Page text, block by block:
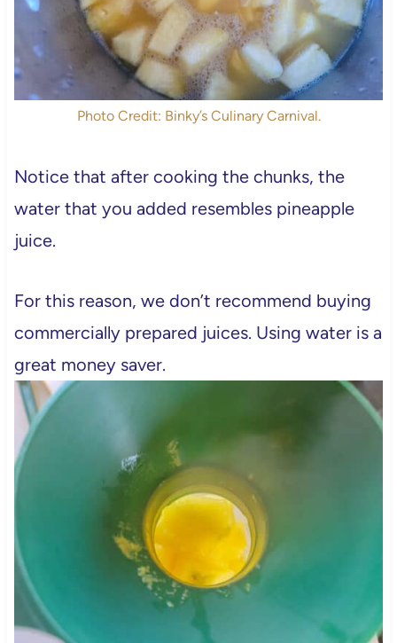
Photo Credit: Binky’s Culinary Carnival.
Notice that after cooking the chunks, the
water that you added resembles pineapple
juice.
For this reason, we don’t recommend buying
commercially prepared juices. Using water is a
great money saver.